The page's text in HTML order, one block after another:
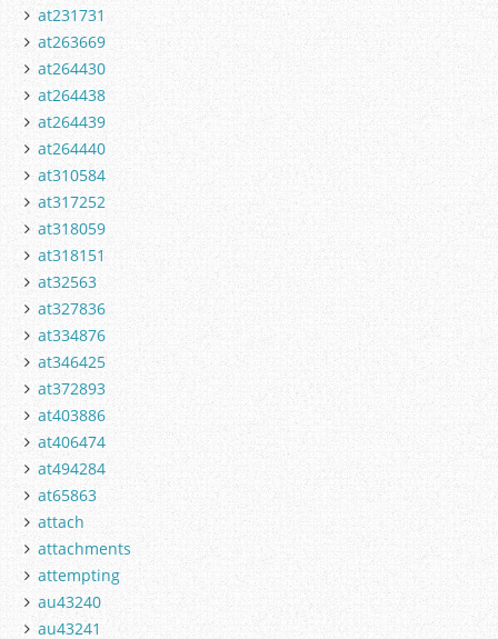
at231731
at263669
at264430
at264438
at264439
at264440
at310584
at317252
at318059
at318151
at32563
at327836
at334876
at346425
at372893
at403886
at406474
at494284
at65863
attach
attachments
attempting
au43240
au43241